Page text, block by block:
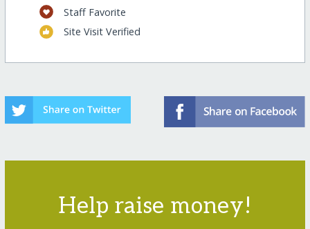
Staff Favorite
Site Visit Verified
Help raise money!